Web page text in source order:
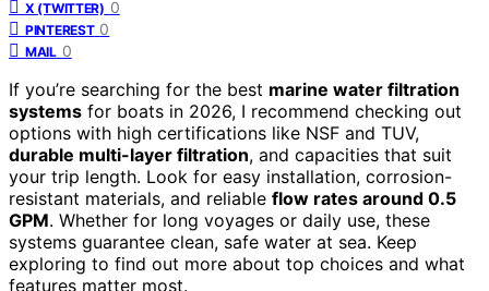
X (TWITTER) 0
PINTEREST 0
MAIL 0
If you’re searching for the best marine water filtration
systems for boats in 2026, I recommend checking out
options with high certifications like NSF and TUV,
durable multi-layer filtration, and capacities that suit
your trip length. Look for easy installation, corrosion-
resistant materials, and reliable flow rates around 0.5
GPM. Whether for long voyages or daily use, these
systems guarantee clean, safe water at sea. Keep
exploring to find out more about top choices and what
features matter most.